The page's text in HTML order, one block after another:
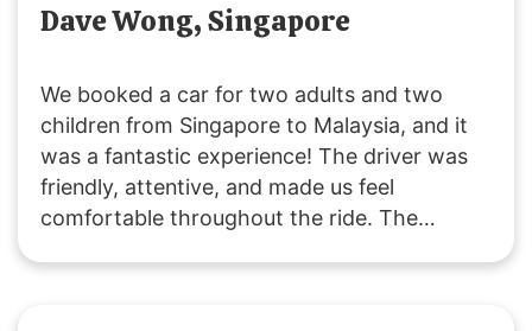
Dave Wong, Singapore
We booked a car for two adults and two
children from Singapore to Malaysia, and it
was a fantastic experience! The driver was
friendly, attentive, and made us feel
comfortable throughout the ride. The